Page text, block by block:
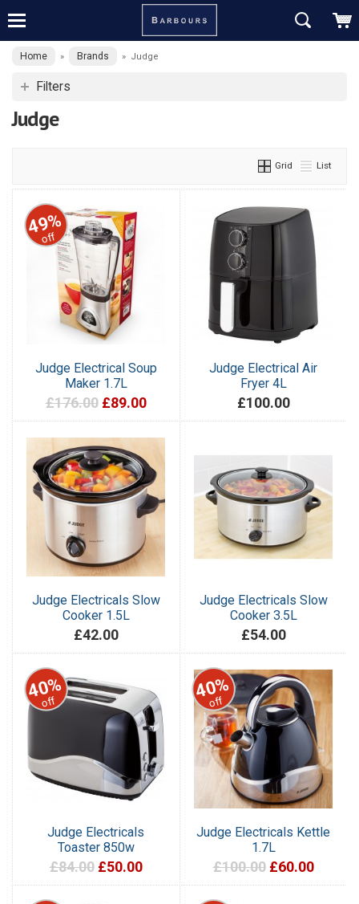
Home » Brands » Judge
Filters
Judge
Grid List
49%
off
Judge Electrical Soup
Maker 1.7L
£176.00 £89.00
Judge Electrical Air
Fryer 4L
£100.00
Judge Electricals Slow
Cooker 1.5L
£42.00
Judge Electricals Slow
Cooker 3.5L
£54.00
40%
off
Judge Electricals
Toaster 850w
£84.00 £50.00
40%
off
Judge Electricals Kettle
1.7L
£100.00 £60.00